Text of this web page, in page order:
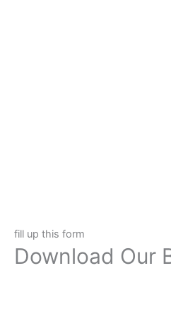
fill up this form
Download Our